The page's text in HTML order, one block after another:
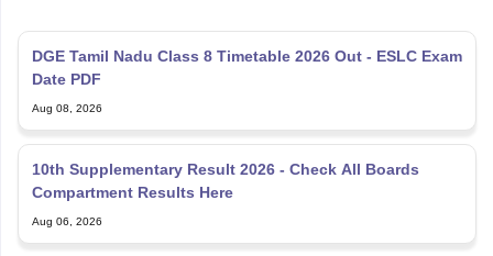
DGE Tamil Nadu Class 8 Timetable 2026 Out - ESLC Exam
Date PDF
Aug 08, 2026
10th Supplementary Result 2026 - Check All Boards
Compartment Results Here
Aug 06, 2026